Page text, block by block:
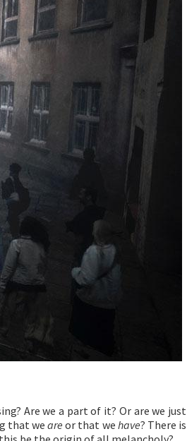
Are we a part of it? Or are we just
that weare or that we have? There is